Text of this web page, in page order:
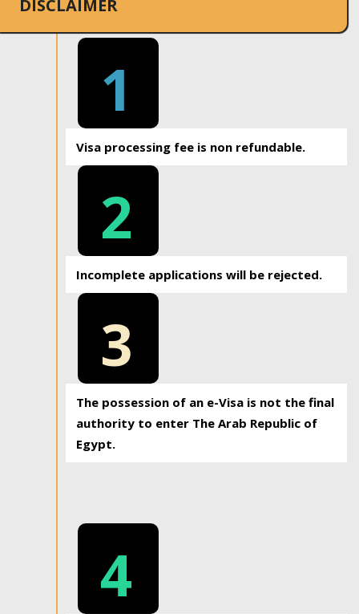
DISCLAIMER
1
Visa processing fee is non refundable.
2
Incomplete applications will be rejected.
3
The possession of an e-Visa is not the final
authority to enter The Arab Republic of
Egypt.
4